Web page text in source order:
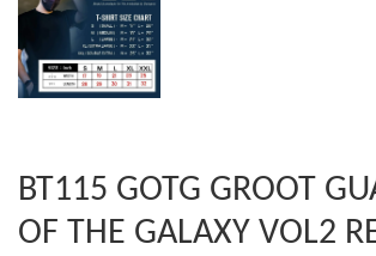
BT115 GOTG GROOT
OF THE GALAXY VOL2